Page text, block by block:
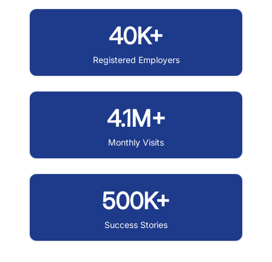
40K+
Registered Employers
4.1M+
Monthly Visits
500K+
Success Stories